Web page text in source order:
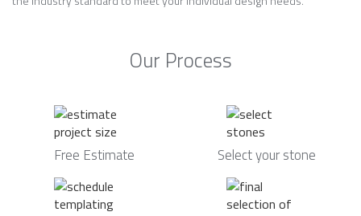
Our Process
Free Estimate Select your stone